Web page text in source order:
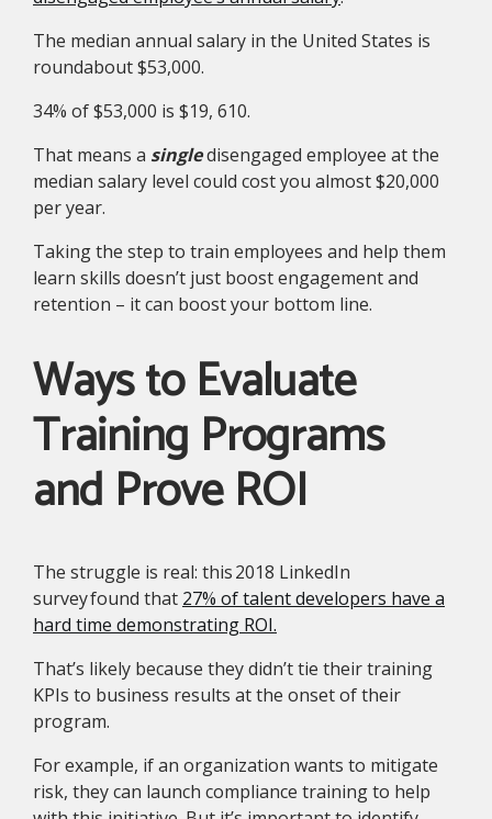
The median annual salary in the United States is
roundabout $53,000.
34% of $53,000 is $19, 610.
That means a singledisengaged employee at the
median salary level could cost you almost $20,000
per year.
Taking the step to train employees and help them
learn skills doesn’t just boost engagement and
retention – it can boost your bottom line.
Ways to Evaluate
Training Programs
and Prove ROI
The struggle is real: this 2018 LinkedIn
survey found that 27% of talent developers have a
hard time demonstrating ROI.
That’s likely because they didn’t tie their training
KPIs to business results at the onset of their
program.
For example, if an organization wants to mitigate
risk, they can launch compliance training to help